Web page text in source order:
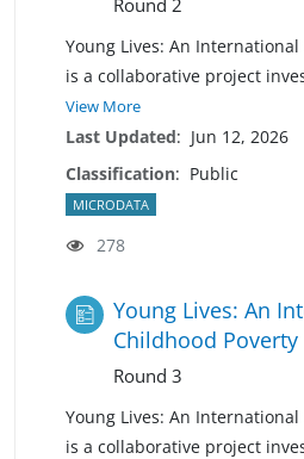
Young Lives: An
is a collaborative project
View More
Last Updated: Jun 12, 2026
Classification: Public
MICRODATA
278
Young Lives: An
Childhood Poverty
Round 3
Young Lives: An
is a collaborative project